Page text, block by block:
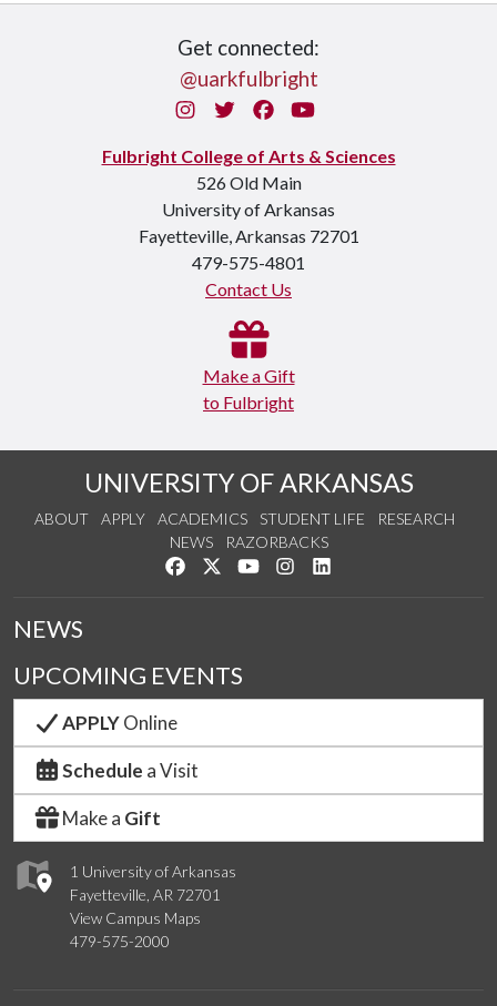
Get connected:
@uarkfulbright
InstagramTwitterFacebook
You Tube
Fulbright College of Arts & Sciences
526 Old Main
University of Arkansas
Fayetteville, Arkansas 72701
479-575-4801
Contact Us
Make a Gift
to Fulbright
UNIVERSITY OF ARKANSAS
ABOUT APPLY ACADEMICS STUDENT LIFE
RESEARCH
NEWS
RAZORBACKS
Like us on Facebook
Follow us on Twitter
Watch us on YouTube
See us on Instagram
1 University of Arkansas
Fayetteville, AR 72701
View Campus Maps
479-575-2000
NEWS
UPCOMING EVENTS
APPLYOnline
Schedule a Visit
Make a Gift